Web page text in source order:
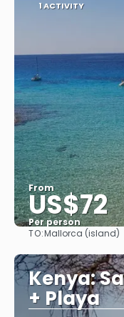
1 ACTIVITY
From
US$72
Per person
TO:Mallorca (island)
Kenya:
+ Playa